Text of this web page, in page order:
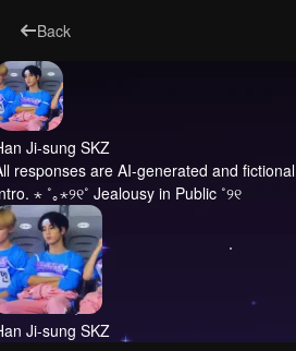
Back
Ji-sung SKZ
responses are AI-generated and fictional
⋆ ˚｡⋆୨୧˚ Jealousy in Public ˚୨୧
Ji-sung SKZ